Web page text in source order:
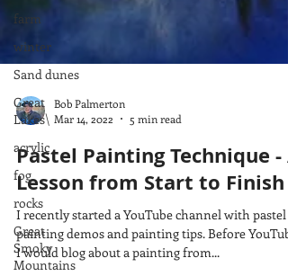
farm
winter
Sand dunes
Great
Lakes\
acrylic
fog
rocks
Great
Smoky
Mountains
Mar 14, 2022
5 min read
Pastel Painting Technique - A
Lesson from Start to Finish
I recently started a YouTube channel with pastel